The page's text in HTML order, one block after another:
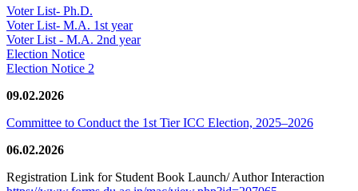
Voter List- Ph.D.
Voter List- M.A. 1st year
Voter List - M.A. 2nd year
Election Notice
Election Notice 2
09.02.2026
Committee to Conduct the 1st Tier ICC Election, 2025–2026
06.02.2026
Registration Link for Student Book Launch/ Author Interaction